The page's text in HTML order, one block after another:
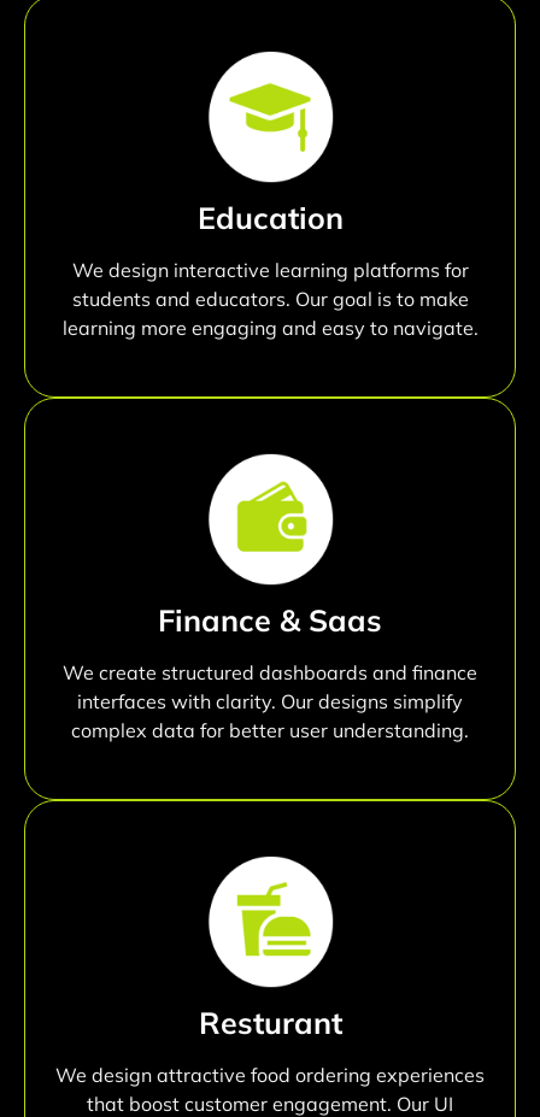
Education
We design interactive learning platforms for
students and educators. Our goal is to make
learning more engaging and easy to navigate.
Finance & Saas
We create structured dashboards and finance
interfaces with clarity. Our designs simplify
complex data for better user understanding.
Resturant
We design attractive food ordering experiences
that boost customer engagement. Our UI